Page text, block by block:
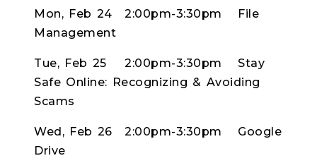
Mon, Feb 24 2:00pm-3:30pm
File
Management
Tue, Feb 25 2:00pm-3:30pm
Stay
Safe Online: Recognizing & Avoiding
Scams
Wed, Feb 26 2:00pm-3:30pm
Google
Drive